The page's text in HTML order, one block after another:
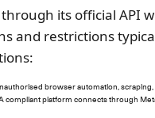
its official API
and restrictions
browser automation,
compliant platform connects through